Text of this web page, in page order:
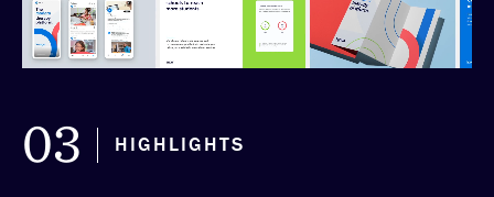
03 HIGHLIGHTS